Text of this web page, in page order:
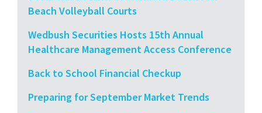
Beach Volleyball Courts
Wedbush Securities Hosts 15th Annual
Healthcare Management Access Conference
Back to School Financial Checkup
Preparing for September Market Trends